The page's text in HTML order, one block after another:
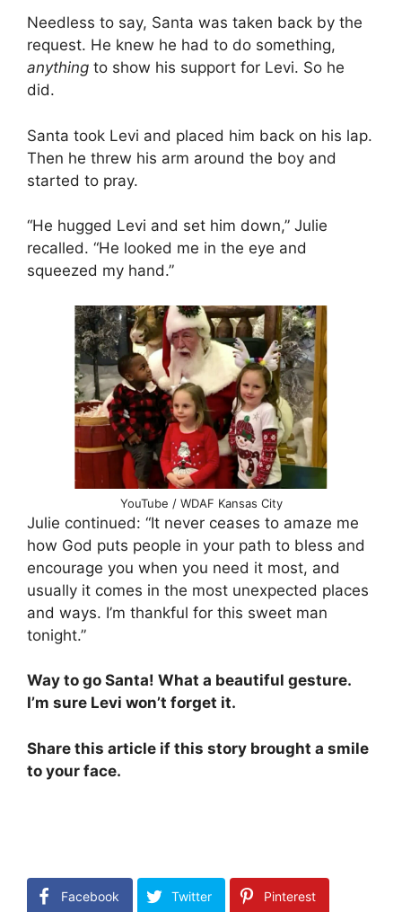
Needless to say, Santa was taken back by the
request. He knew he had to do something,
anything to show his support for Levi. So he
did.
Santa took Levi and placed him back on his lap.
Then he threw his arm around the boy and
started to pray.
“He hugged Levi and set him down,” Julie
recalled. “He looked me in the eye and
squeezed my hand.”
YouTube / WDAF Kansas City
Julie continued: “It never ceases to amaze me
how God puts people in your path to bless and
encourage you when you need it most, and
usually it comes in the most unexpected places
and ways. I’m thankful for this sweet man
tonight.”
Way to go Santa! What a beautiful gesture.
I’m sure Levi won’t forget it.
Share this article if this story brought a smile
to your face.
Facebook Twitter Pinterest